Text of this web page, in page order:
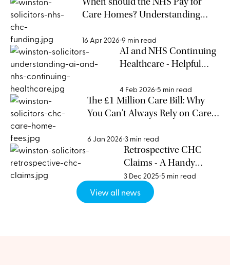
Care Homes? Understanding
16 Apr 2026 9 min read
AI and NHS Continuing
Healthcare - Helpful
Shortcut?
4 Feb 2026 5 min read
The £1 Million Care Bill: Why
You Can’t Always Rely on Care
6 Jan 2026 3 min read
Retrospective CHC
Claims - A Handy
Guide
3 Dec 2025 5 min read
View all news